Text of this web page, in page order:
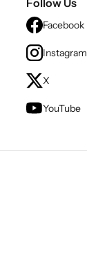
Follow Us
Facebook
Instagram
X
YouTube